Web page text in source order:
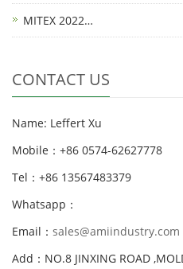
MITEX 2022…
CONTACT US
Name: Leffert Xu
Mobile：+86 0574-62627778
Tel：+86 13567483379
Whatsapp：
Email： sales@amiindustry.com
Add：NO.8 JINXING ROAD